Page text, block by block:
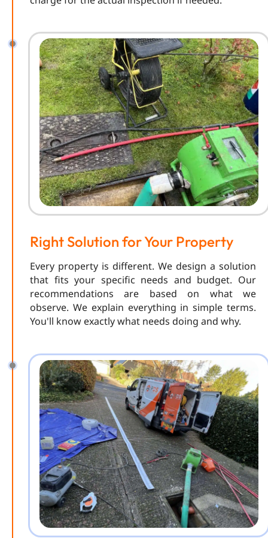
Right Solution for Your Property
Every property is different. We design a solution
that fits your specific needs and budget. Our
recommendations are based on what we
observe. We explain everything in simple terms.
You'll know exactly what needs doing and why.